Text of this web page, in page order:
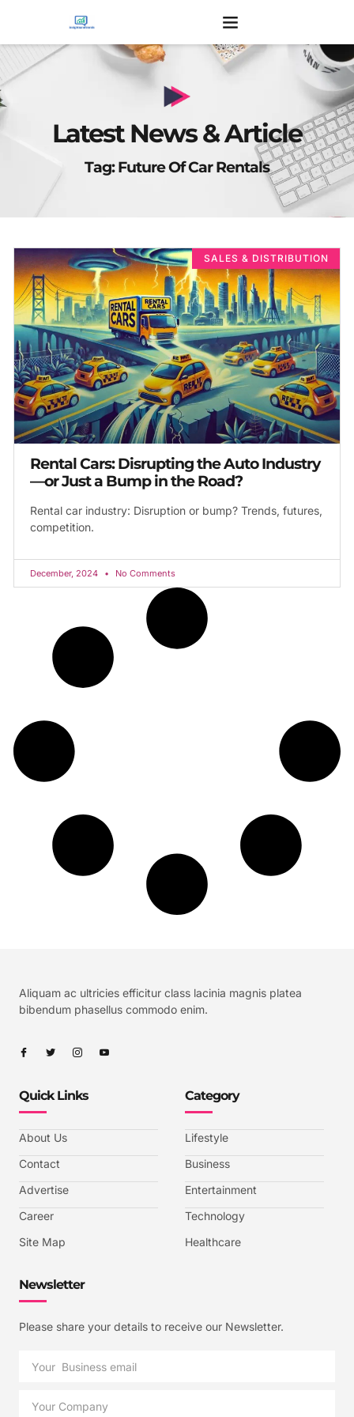
Latest News & Article
Tag: Future Of Car Rentals
SALES & DISTRIBUTION
Rental Cars: Disrupting the Auto Industry
—or Just a Bump in the Road?
Rental car industry: Disruption or bump? Trends, futures,
competition.
December, 2024 No Comments
Aliquam ac ultricies efficitur class lacinia magnis platea
bibendum phasellus commodo enim.
Quick Links
About Us
Contact
Advertise
Career
Site Map
Category
Lifestyle
Business
Entertainment
Technology
Healthcare
Newsletter
Please share your details to receive our Newsletter.